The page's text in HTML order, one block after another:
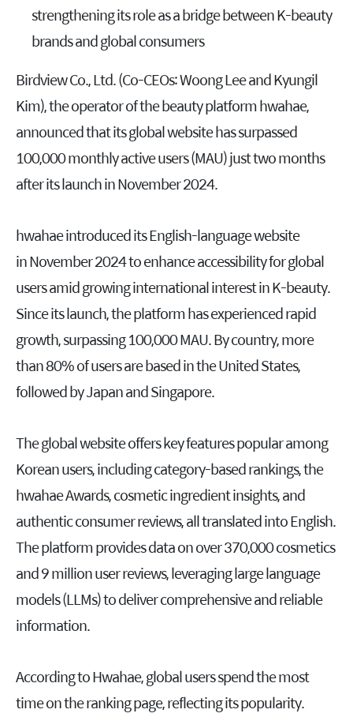
strengthening its role as a bridge between K-beauty
brands and global consumers
Birdview Co., Ltd. (Co-CEOs: Woong Lee and Kyungil
Kim), the operator of the beauty platform hwahae,
announced that its global website has surpassed
100,000 monthly active users (MAU) just two months
after its launch in November 2024.
hwahae introduced its English-language website
in November 2024 to enhance accessibility for global
users amid growing international interest in K-beauty.
Since its launch, the platform has experienced rapid
growth, surpassing 100,000 MAU. By country, more
than 80% of users are based in the United States,
followed by Japan and Singapore.
The global website offers key features popular among
Korean users, including category-based rankings, the
hwahae Awards, cosmetic ingredient insights, and
authentic consumer reviews, all translated into English.
The platform provides data on over 370,000 cosmetics
and 9 million user reviews, leveraging large language
models (LLMs) to deliver comprehensive and reliable
information.
According to Hwahae, global users spend the most
time on the ranking page, reflecting its popularity.